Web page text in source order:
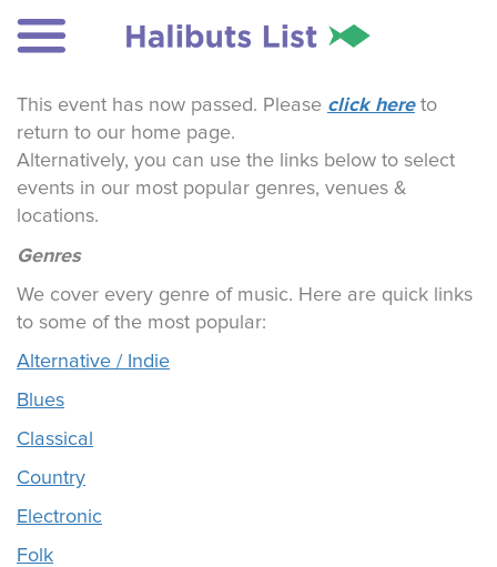
This event has now passed. Please click hereto
return to our home page.
Alternatively, you can use the links below to select
events in our most popular genres, venues &
locations.
Genres
We cover every genre of music. Here are quick links
to some of the most popular:
Alternative / Indie
Blues
Classical
Country
Electronic
Folk